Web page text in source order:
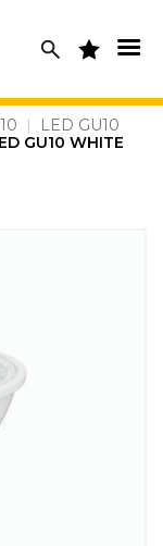
|
LED GU10
GU10 WHITE